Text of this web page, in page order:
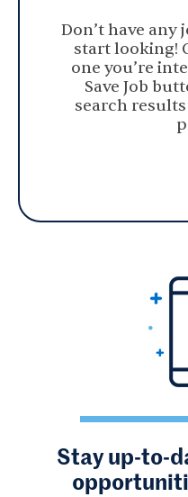
Don’t have any
start looking!
one you’re
Save Job
search
Stay up-to-